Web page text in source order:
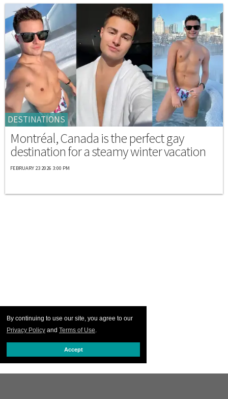
By continuing to use our site, you agree to our
Privacy Policy and Terms of Use.
Accept
DESTINATIONS
Montréal, Canada is the perfect gay
destination for a steamy winter vacation
FEBRUARY 23 2026 3:00 PM